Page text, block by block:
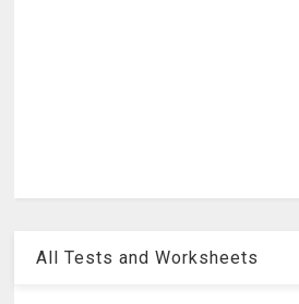
All Tests and Worksheets